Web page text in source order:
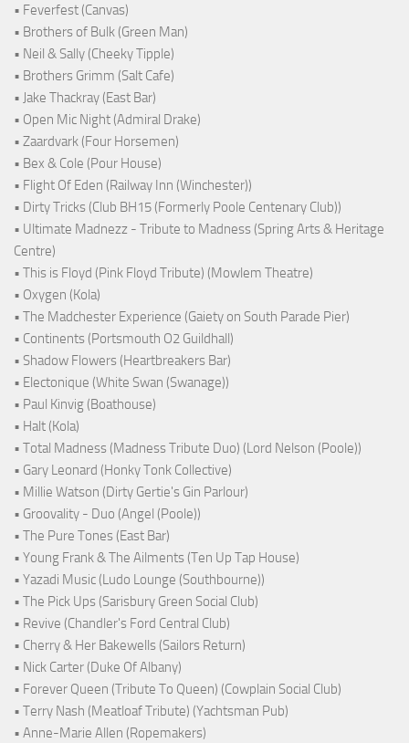
• Feverfest (Canvas)
• Brothers of Bulk (Green Man)
• Neil & Sally (Cheeky Tipple)
• Brothers Grimm (Salt Cafe)
• Jake Thackray (East Bar)
• Open Mic Night (Admiral Drake)
• Zaardvark (Four Horsemen)
• Bex & Cole (Pour House)
• Flight Of Eden (Railway Inn (Winchester))
• Dirty Tricks (Club BH15 (Formerly Poole Centenary Club))
• Ultimate Madnezz - Tribute to Madness (Spring Arts & Heritage
Centre)
• This is Floyd (Pink Floyd Tribute) (Mowlem Theatre)
• Oxygen (Kola)
• The Madchester Experience (Gaiety on South Parade Pier)
• Continents (Portsmouth O2 Guildhall)
• Shadow Flowers (Heartbreakers Bar)
• Electonique (White Swan (Swanage))
• Paul Kinvig (Boathouse)
• Halt (Kola)
• Total Madness (Madness Tribute Duo) (Lord Nelson (Poole))
• Gary Leonard (Honky Tonk Collective)
• Millie Watson (Dirty Gertie's Gin Parlour)
• Groovality - Duo (Angel (Poole))
• The Pure Tones (East Bar)
• Young Frank & The Ailments (Ten Up Tap House)
• Yazadi Music (Ludo Lounge (Southbourne))
• The Pick Ups (Sarisbury Green Social Club)
• Revive (Chandler's Ford Central Club)
• Cherry & Her Bakewells (Sailors Return)
• Nick Carter (Duke Of Albany)
• Forever Queen (Tribute To Queen) (Cowplain Social Club)
• Terry Nash (Meatloaf Tribute) (Yachtsman Pub)
• Anne-Marie Allen (Ropemakers)